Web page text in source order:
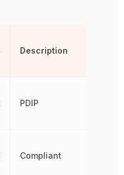
Description
PDIP
Compliant